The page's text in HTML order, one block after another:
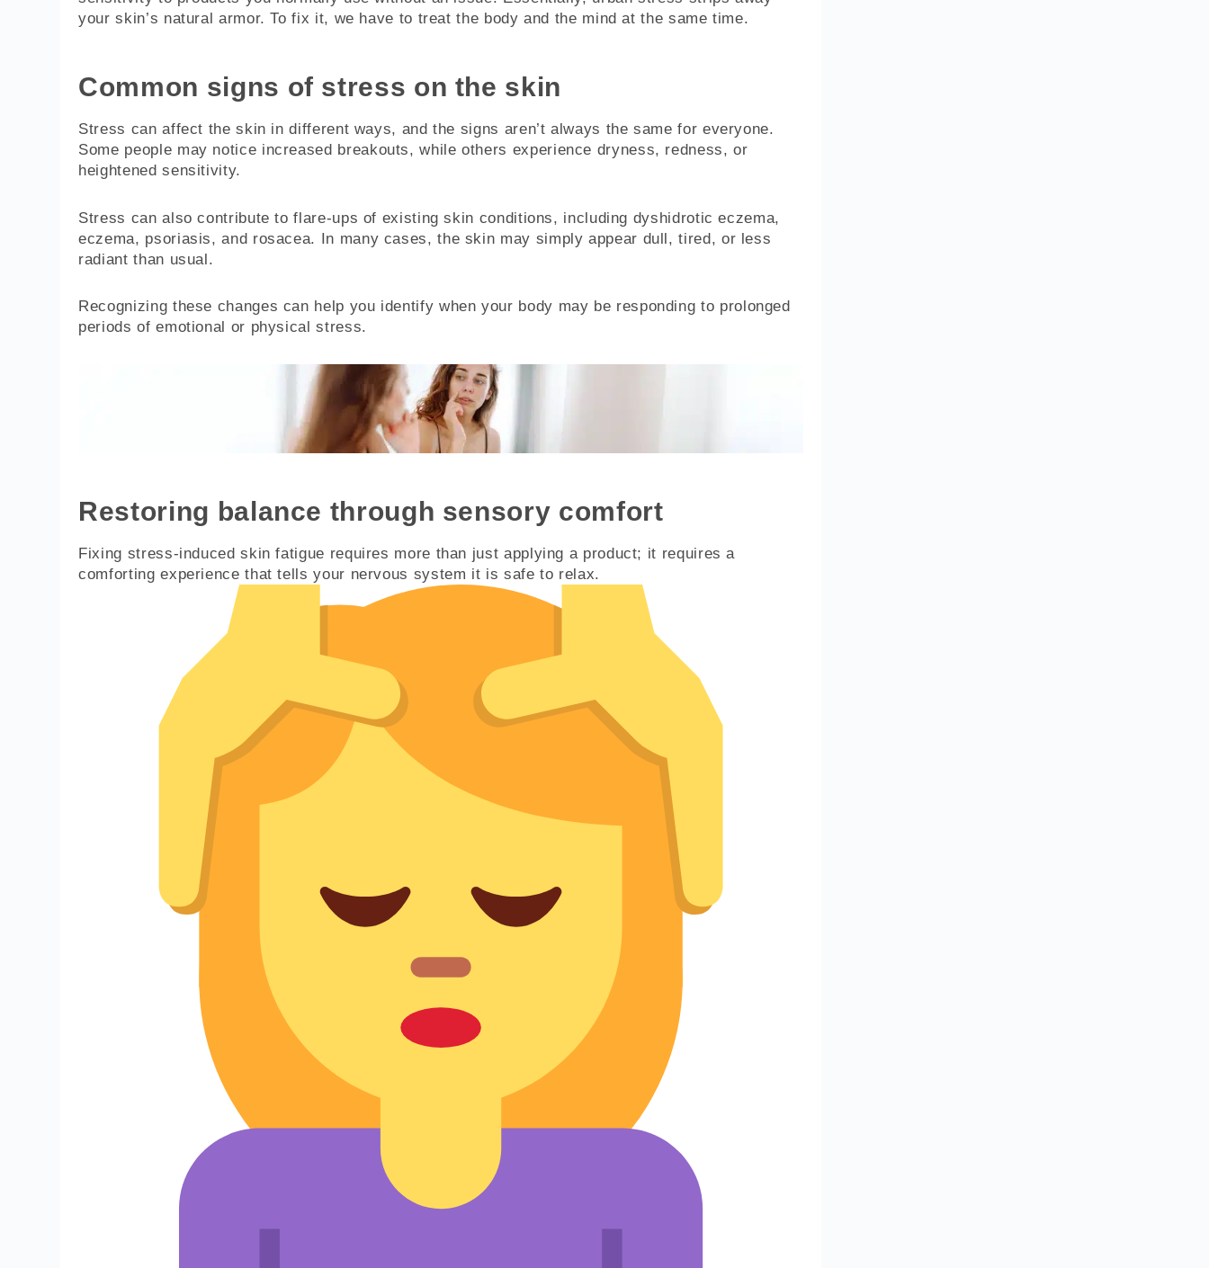
your skin’s natural armor. To fix it, we have to treat the body and the mind at the same time.
Common signs of stress on the skin
Stress can affect the skin in different ways, and the signs aren’t always the same for everyone.
Some people may notice increased breakouts, while others experience dryness, redness, or
heightened sensitivity.
Stress can also contribute to flare-ups of existing skin conditions, including dyshidrotic eczema,
eczema, psoriasis, and rosacea. In many cases, the skin may simply appear dull, tired, or less
radiant than usual.
Recognizing these changes can help you identify when your body may be responding to prolonged
periods of emotional or physical stress.
Restoring balance through sensory comfort
Fixing stress-induced skin fatigue requires more than just applying a product; it requires a
comforting experience that tells your nervous system it is safe to relax.